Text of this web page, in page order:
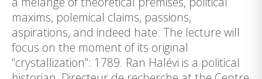
maxims, polemical claims, passions,
aspirations, and indeed hate. The lecture will
focus on the moment of its original
“crystallization”: 1789. Ran Halévi is a political